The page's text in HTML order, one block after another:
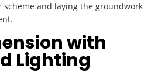
and laying the groundwork
with
Lighting